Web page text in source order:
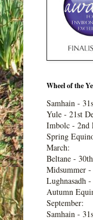
Wheel of the
Samhain -
Yule - 21st
Imbolc - 2nd
Spring
March:
Beltane -
Midsummer -
Lughnasadh
Autumn
September:
Samhain -